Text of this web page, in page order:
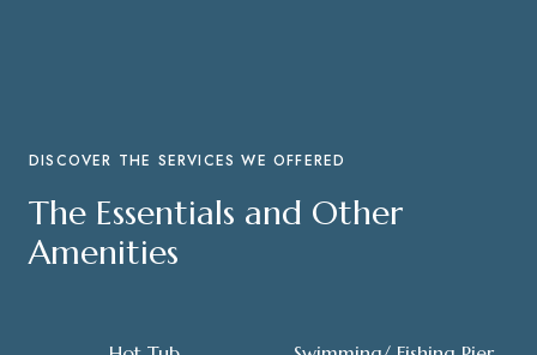
DISCOVER THE SERVICES WE OFFERED
The Essentials and Other
Amenities